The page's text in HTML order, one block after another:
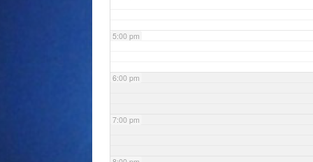
5:00 pm
6:00 pm
7:00 pm